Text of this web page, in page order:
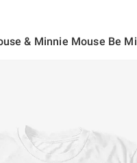
& Minnie Mouse Be